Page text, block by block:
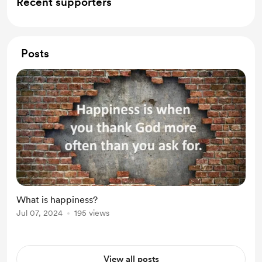
Posts
What is happiness?
Jul 07, 2024 195 views
View all posts